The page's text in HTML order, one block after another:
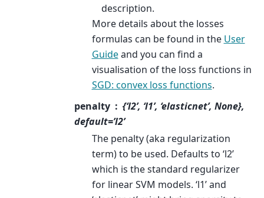
description.
More details about the losses
formulas can be found in the User
Guideand you can find a
visualisation of the loss functions in
SGD: convex loss functions.
penalty
{‘l2’, ‘l1’, ‘elasticnet’, None},
default=’l2’
The penalty (aka regularization
term) to be used. Defaults to ‘l2’
which is the standard regularizer
for linear SVM models. ‘l1’ and